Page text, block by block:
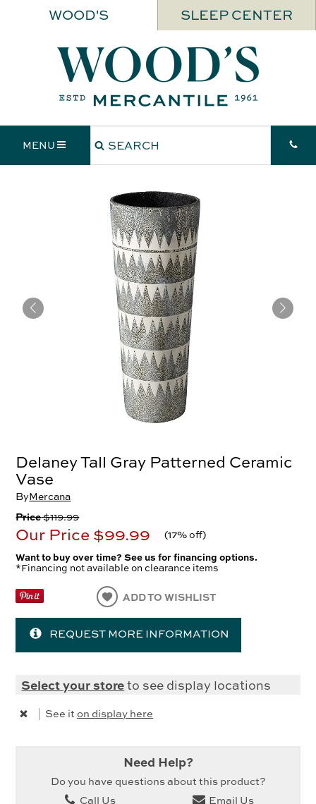
WOOD'S SLEEP CENTER
MENU
Delaney Tall Gray Patterned Ceramic
Vase
ByMercana
Price$119.99
Our Price $99.99 (17% off)
Want to buy over time? See us for financing options.
*Financing not available on clearance items
ADD TO WISHLIST
REQUEST MORE INFORMATION
Select your storeto see display locations
See it on display here
Need Help?
Do you have questions about this product?
Call Us
Email Us